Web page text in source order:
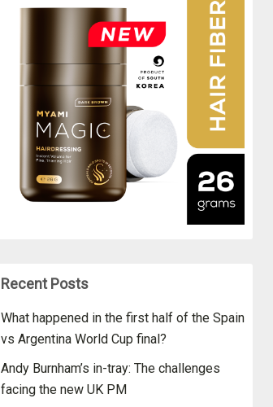
Recent Posts
What happened in the first half of the Spain
vs Argentina World Cup final?
Andy Burnham’s in-tray: The challenges
facing the new UK PM